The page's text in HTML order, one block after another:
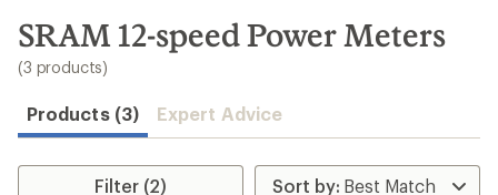
search
results
SRAM 12-speed Power Meters
(3 products)
Products (3) Expert Advice
Filter (2)